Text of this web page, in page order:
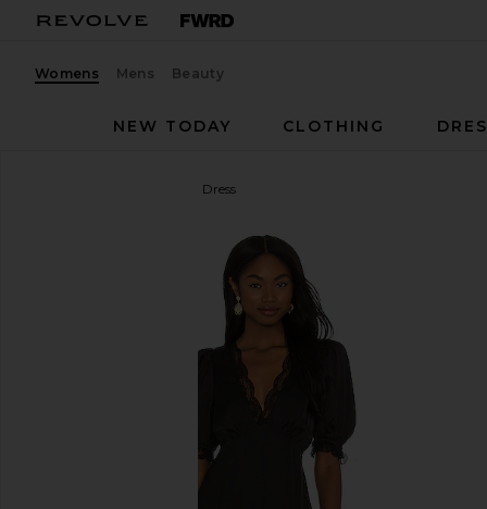
Womens Mens Beauty
NEW TODAY
CLOTHING
Cami Mini Dress
favorite MAJORELLE Cami Mini Dress in Black